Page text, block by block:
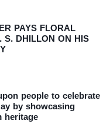
PAYS FLORAL
S. DHILLON ON HIS
people to celebrate
by showcasing
heritage